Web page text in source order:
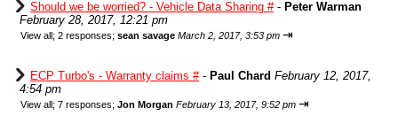
Should we be worried? - Vehicle Data Sharing #- Peter Warman
February 28, 2017, 12:21 pm
View all; 2 responses; sean savage March 2, 2017, 3:53 pm ⇥
ECP Turbo's - Warranty claims #- Paul Chard February 12, 2017,
4:54 pm
View all; 7 responses; Jon Morgan February 13, 2017, 9:52 pm ⇥